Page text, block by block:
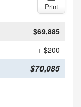
Print
$69,885
+ $200
$70,085